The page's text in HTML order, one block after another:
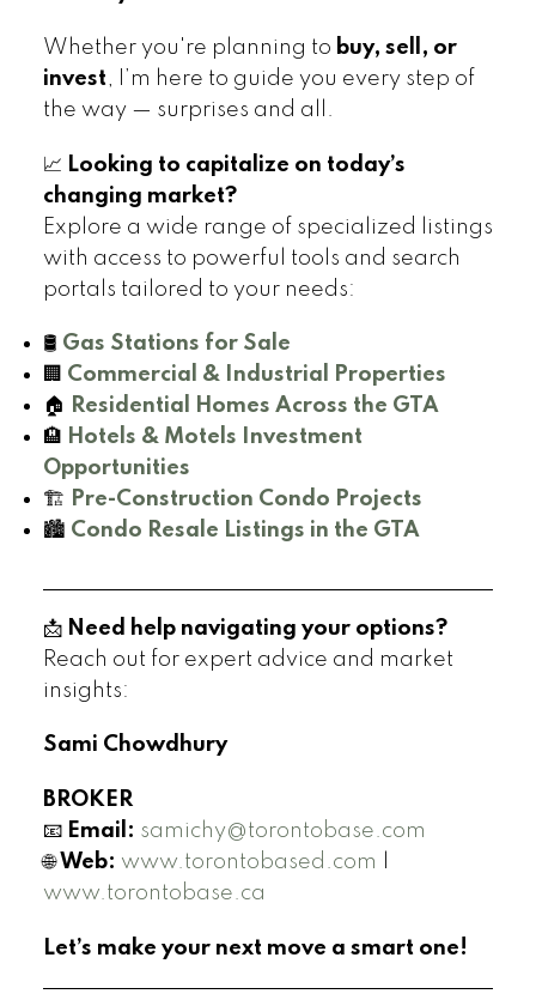
Whether you're planning to buy, sell, or
invest, I’m here to guide you every step of
the way — surprises and all.
📈 Looking to capitalize on today’s
changing market?
Explore a wide range of specialized listings
with access to powerful tools and search
portals tailored to your needs:
🛢️ Gas Stations for Sale
🏢 Commercial & Industrial Properties
🏠
Residential Homes Across the GTA
🏨
Hotels & Motels Investment
Opportunities
🏗️ Pre-Construction Condo Projects
🏙️ Condo Resale Listings in the GTA
📩 Need help navigating your options?
Reach out for expert advice and market
insights:
Sami Chowdhury
BROKER
📧 Email: samichy@torontobase.com
🌐Web: www.torontobased.com
www.torontobase.ca
Let’s make your next move a smart one!